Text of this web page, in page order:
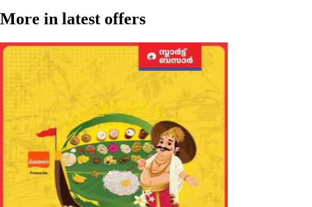
More in latest offers